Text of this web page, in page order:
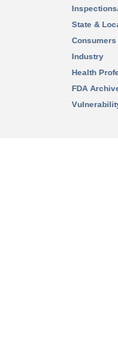
State &
Consumers
Industry
Health
FDA